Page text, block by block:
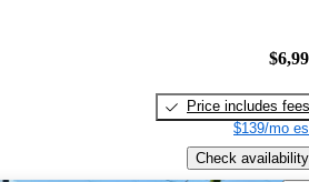
Price includes fees
$139/mo
Check availability